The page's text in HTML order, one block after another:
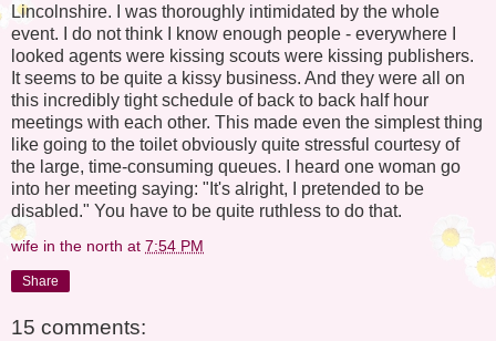
Lincolnshire. I was thoroughly intimidated by the whole
event. I do not think I know enough people - everywhere I
looked agents were kissing scouts were kissing publishers.
It seems to be quite a kissy business. And they were all on
this incredibly tight schedule of back to back half hour
meetings with each other. This made even the simplest thing
like going to the toilet obviously quite stressful courtesy of
the large, time-consuming queues. I heard one woman go
into her meeting saying: "It's alright, I pretended to be
disabled." You have to be quite ruthless to do that.
wife in the north at 7:54 PM
Share
15 comments: